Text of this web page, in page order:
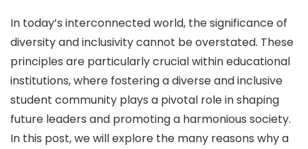
In today’s interconnected world, the significance of
diversity and inclusivity cannot be overstated. These
principles are particularly crucial within educational
institutions, where fostering a diverse and inclusive
student community plays a pivotal role in shaping
future leaders and promoting a harmonious society.
In this post, we will explore the many reasons why a